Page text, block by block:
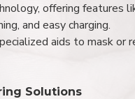
offering features
and easy charging.
aids to mask or
Solutions